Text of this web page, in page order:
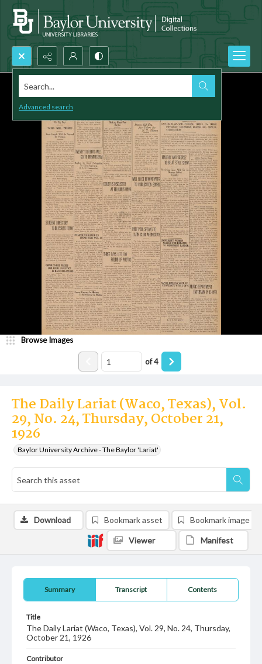
Search...
Advanced search
The Daily Lariat (Waco, Texas), Vol.
29, No. 24, Thursday, October 21,
1926
Baylor University Archive - The Baylor 'Lariat'
Browse Images
of4
Summary Transcript Contents
Title
The Daily Lariat (Waco, Texas), Vol. 29, No. 24, Thursday,
October 21, 1926
Contributor
Download Bookmark asset Bookmark image
Viewer Manifest